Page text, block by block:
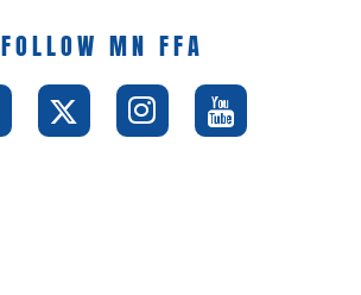
FOLLOW MN FFA